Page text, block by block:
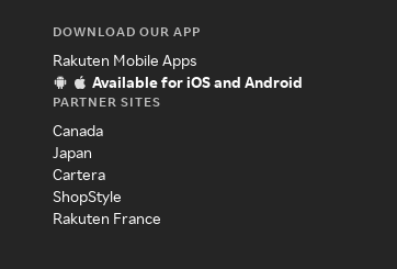
DOWNLOAD OUR APP
Rakuten Mobile Apps
Available for iOS and Android
PARTNER SITES
Canada
Japan
Cartera
ShopStyle
Rakuten France